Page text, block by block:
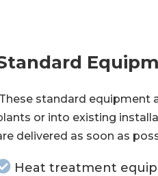
These standard equipment
or into existing
delivered as soon as
Heat treatment